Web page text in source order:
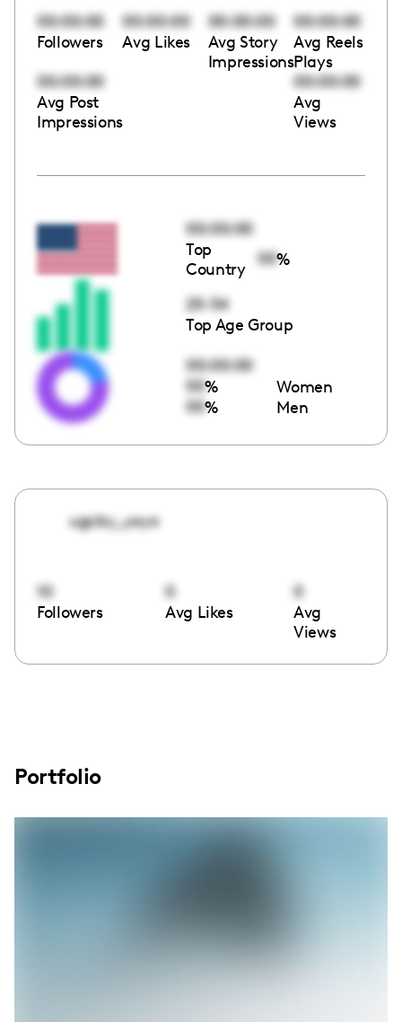
00:00:00
Followers
00:00:00
Avg Likes
00:00:00
Avg Story
Impressions
00:00:00
Avg Reels
Plays
00:00:00
Avg Post
Impressions
00:00:00
Avg
Views
00:00:00
Top
Country
00%
25-34
Top Age Group
00:00:00
00% Women
00% Men
ugcby_yoyo
10
Followers
0
Avg Likes
0
Avg
Views
Portfolio